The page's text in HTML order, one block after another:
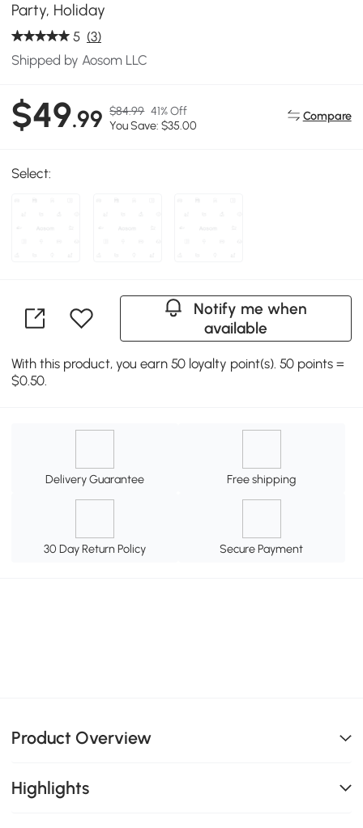
Party, Holiday
5 (3)
Shipped by Aosom LLC
$49.99 $84.99 41% Off
You Save: $35.00
Compare
Select:
Notify me when
available
With this product, you earn 50 loyalty point(s). 50 points =
$0.50.
Delivery Guarantee Free shipping
30 Day Return Policy Secure Payment
Product Overview
Highlights